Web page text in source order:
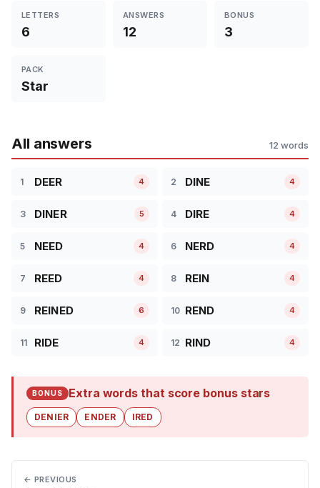
LETTERS
6
ANSWERS
12
BONUS
3
PACK
Star
All answers 12 words
1 DEER 4 2 DINE 4
3 DINER 5 4 DIRE 4
5 NEED 4 6 NERD 4
7 REED 4 8 REIN 4
9 REINED 6 10 REND 4
11 RIDE 4 12 RIND 4
BONUS Extra words that score bonus stars
DENIER ENDER IRED
← PREVIOUS